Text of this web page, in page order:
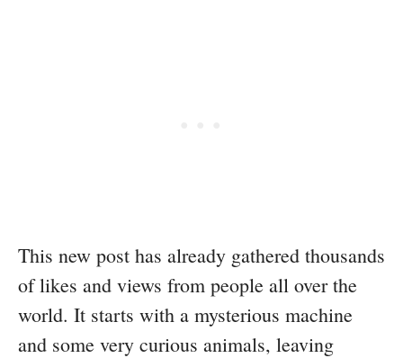
This new post has already gathered thousands
of likes and views from people all over the
world. It starts with a mysterious machine
and some very curious animals, leaving